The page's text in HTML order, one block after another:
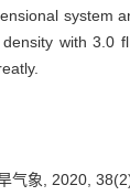
system
with 3.0
气象, 2020,